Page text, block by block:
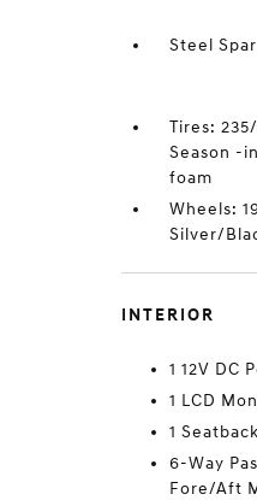
Steel
Tires:
Season -
foam
Wheels:
Silver/
INTERIOR
1 12V DC
1 LCD
1
6-Way
Fore/Aft